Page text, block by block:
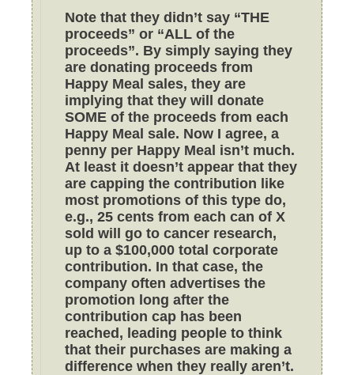
Note that they didn’t say “THE
proceeds” or “ALL of the
proceeds”. By simply saying they
are donating proceeds from
Happy Meal sales, they are
implying that they will donate
SOME of the proceeds from each
Happy Meal sale. Now I agree, a
penny per Happy Meal isn’t much.
At least it doesn’t appear that they
are capping the contribution like
most promotions of this type do,
e.g., 25 cents from each can of X
sold will go to cancer research,
up to a $100,000 total corporate
contribution. In that case, the
company often advertises the
promotion long after the
contribution cap has been
reached, leading people to think
that their purchases are making a
difference when they really aren’t.